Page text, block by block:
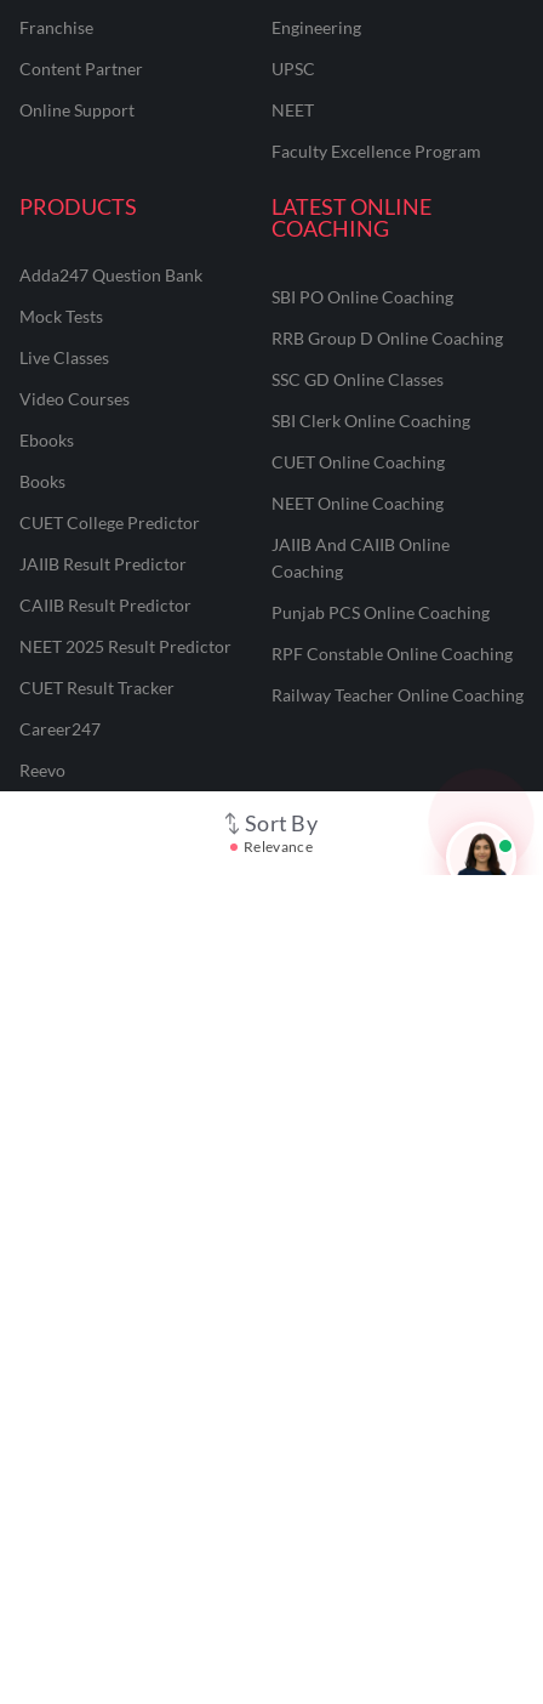
Sort By
Relevance
Franchise
Content Partner
Online Support
Engineering
UPSC
NEET
Faculty Excellence Program
PRODUCTS
Adda247 Question Bank
Mock Tests
Live Classes
Video Courses
Ebooks
Books
CUET College Predictor
JAIIB Result Predictor
CAIIB Result Predictor
NEET 2025 Result Predictor
CUET Result Tracker
Career247
Reevo
LATEST ONLINE
COACHING
SBI PO Online Coaching
RRB Group D Online Coaching
SSC GD Online Classes
SBI Clerk Online Coaching
CUET Online Coaching
NEET Online Coaching
JAIIB And CAIIB Online
Coaching
Punjab PCS Online Coaching
RPF Constable Online Coaching
Railway Teacher Online Coaching